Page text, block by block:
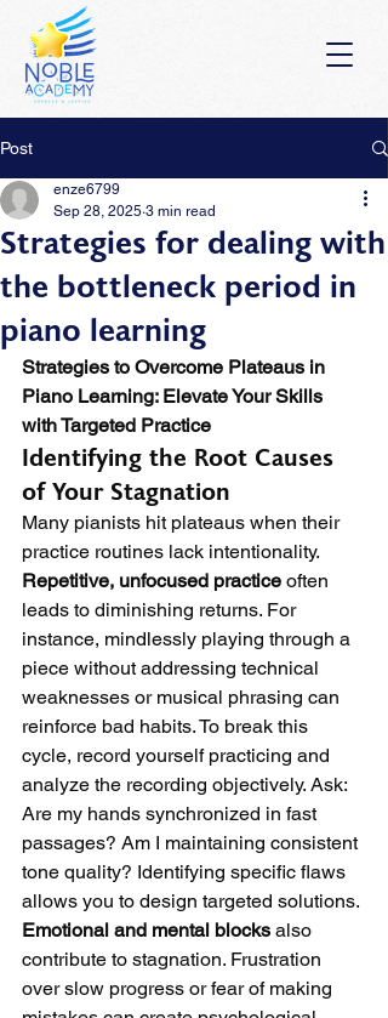
Post
Strategies for dealing with
the bottleneck period in
piano learning
enze6799
Sep 28, 2025 3 min read
Strategies to Overcome Plateaus in
Piano Learning: Elevate Your Skills
with Targeted Practice
Identifying the Root Causes
of Your Stagnation
Many pianists hit plateaus when their
practice routines lack intentionality.
Repetitive, unfocused practice often
leads to diminishing returns. For
instance, mindlessly playing through a
piece without addressing technical
weaknesses or musical phrasing can
reinforce bad habits. To break this
cycle, record yourself practicing and
analyze the recording objectively. Ask:
Are my hands synchronized in fast
passages? Am I maintaining consistent
tone quality? Identifying specific flaws
allows you to design targeted solutions.
Emotional and mental blocks also
contribute to stagnation. Frustration
over slow progress or fear of making